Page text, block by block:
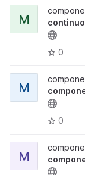
M
0
M
0
M